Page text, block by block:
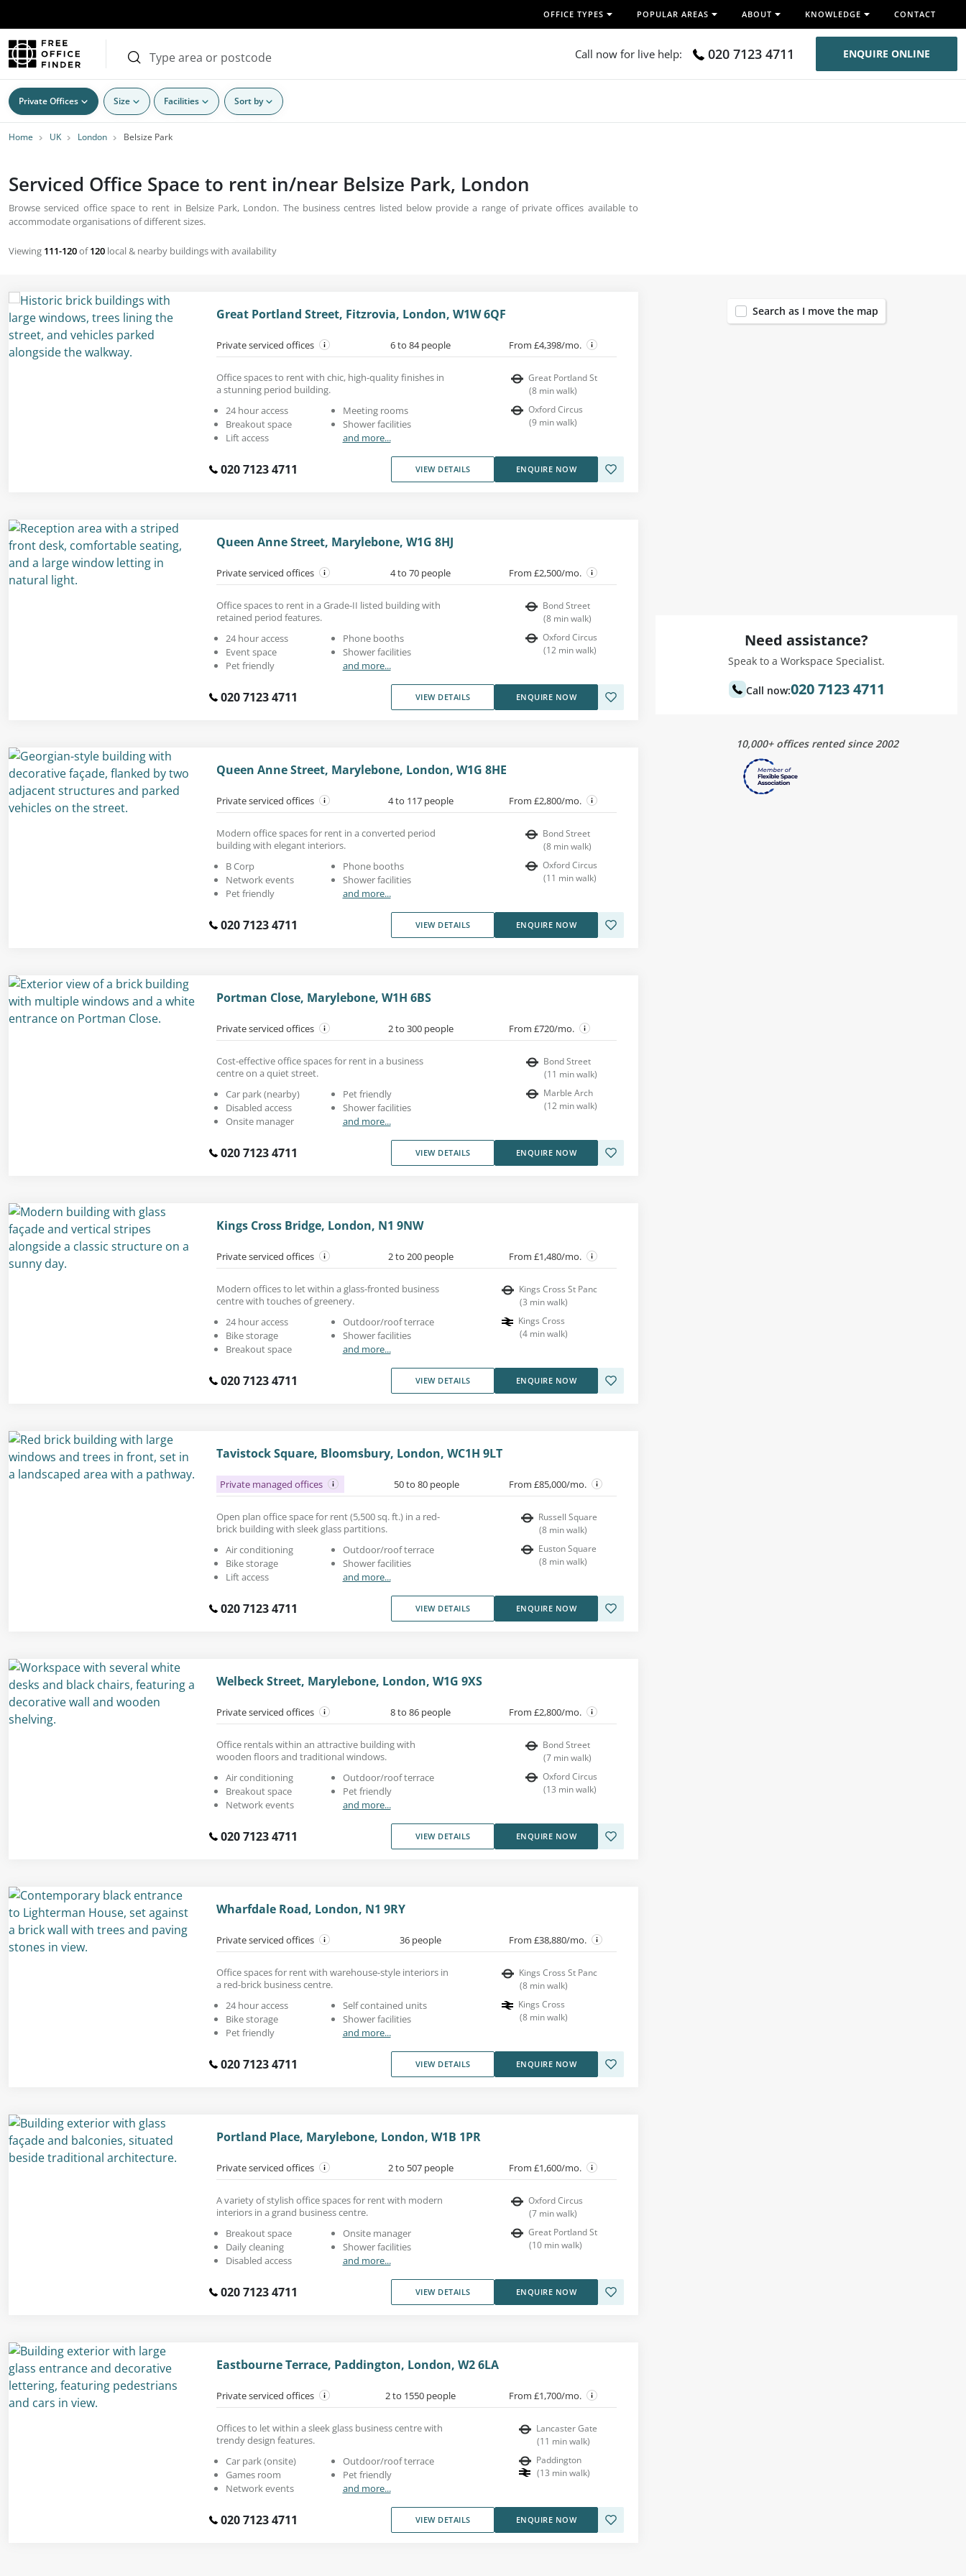
OFFICE TYPES POPULAR AREAS ABOUT KNOWLEDGE CONTACT
Call now for live help: 020 7123 4711 ENQUIRE ONLINE
Private Offices Size Facilities Sort by
Home UK London Belsize Park
Serviced Office Space to rent in/near Belsize Park, London
Browse serviced office space to rent in Belsize Park, London. The business centres listed below provide a range of private offices available to
accommodate organisations of different sizes.
Viewing 111-120of120 local & nearby buildings with availability
Great Portland Street, Fitzrovia, London, W1W 6QF
Private serviced offices 6 to 84 people From £4,398/mo.
Office spaces to rent with chic, high-quality finishes in
a stunning period building.
24 hour access
Breakout space
Lift access
Meeting rooms
Shower facilities
and more...
Great Portland St
(8 min walk)
Oxford Circus
(9 min walk)
020 7123 4711 VIEW DETAILS ENQUIRE NOW
Queen Anne Street, Marylebone, W1G 8HJ
Private serviced offices 4 to 70 people From £2,500/mo.
Office spaces to rent in a Grade-II listed building with
retained period features.
24 hour access
Event space
Pet friendly
Phone booths
Shower facilities
and more...
Bond Street
(8 min walk)
Oxford Circus
(12 min walk)
020 7123 4711 VIEW DETAILS ENQUIRE NOW
Queen Anne Street, Marylebone, London, W1G 8HE
Private serviced offices 4 to 117 people From £2,800/mo.
Modern office spaces for rent in a converted period
building with elegant interiors.
B Corp
Network events
Pet friendly
Phone booths
Shower facilities
and more...
Bond Street
(8 min walk)
Oxford Circus
(11 min walk)
020 7123 4711 VIEW DETAILS ENQUIRE NOW
Portman Close, Marylebone, W1H 6BS
Private serviced offices 2 to 300 people From £720/mo.
Cost-effective office spaces for rent in a business
centre on a quiet street.
Car park (nearby)
Disabled access
Onsite manager
Pet friendly
Shower facilities
and more...
Bond Street
(11 min walk)
Marble Arch
(12 min walk)
020 7123 4711 VIEW DETAILS ENQUIRE NOW
Kings Cross Bridge, London, N1 9NW
Private serviced offices 2 to 200 people From £1,480/mo.
Modern offices to let within a glass-fronted business
centre with touches of greenery.
24 hour access
Bike storage
Breakout space
Outdoor/roof terrace
Shower facilities
and more...
Kings Cross St Panc
(3 min walk)
Kings Cross
(4 min walk)
020 7123 4711 VIEW DETAILS ENQUIRE NOW
Tavistock Square, Bloomsbury, London, WC1H 9LT
Private managed offices 50 to 80 people From £85,000/mo.
Open plan office space for rent (5,500 sq. ft.) in a red-
brick building with sleek glass partitions.
Air conditioning
Bike storage
Lift access
Outdoor/roof terrace
Shower facilities
and more...
Russell Square
(8 min walk)
Euston Square
(8 min walk)
020 7123 4711 VIEW DETAILS ENQUIRE NOW
Welbeck Street, Marylebone, London, W1G 9XS
Private serviced offices 8 to 86 people From £2,800/mo.
Office rentals within an attractive building with
wooden floors and traditional windows.
Air conditioning
Breakout space
Network events
Outdoor/roof terrace
Pet friendly
and more...
Bond Street
(7 min walk)
Oxford Circus
(13 min walk)
020 7123 4711 VIEW DETAILS ENQUIRE NOW
Wharfdale Road, London, N1 9RY
Private serviced offices 36 people From £38,880/mo.
Office spaces for rent with warehouse-style interiors in
a red-brick business centre.
24 hour access
Bike storage
Pet friendly
Self contained units
Shower facilities
and more...
Kings Cross St Panc
(8 min walk)
Kings Cross
(8 min walk)
020 7123 4711 VIEW DETAILS ENQUIRE NOW
Portland Place, Marylebone, London, W1B 1PR
Private serviced offices 2 to 507 people From £1,600/mo.
A variety of stylish office spaces for rent with modern
interiors in a grand business centre.
Breakout space
Daily cleaning
Disabled access
Onsite manager
Shower facilities
and more...
Oxford Circus
(7 min walk)
Great Portland St
(10 min walk)
020 7123 4711 VIEW DETAILS ENQUIRE NOW
Eastbourne Terrace, Paddington, London, W2 6LA
Private serviced offices 2 to 1550 people From £1,700/mo.
Offices to let within a sleek glass business centre with
trendy design features.
Car park (onsite)
Games room
Network events
Outdoor/roof terrace
Pet friendly
and more...
Lancaster Gate
(11 min walk)
Paddington
(13 min walk)
020 7123 4711 VIEW DETAILS ENQUIRE NOW
Search as I move the map
Need assistance?
Speak to a Workspace Specialist.
Call now:020 7123 4711
10,000+ offices rented since 2002